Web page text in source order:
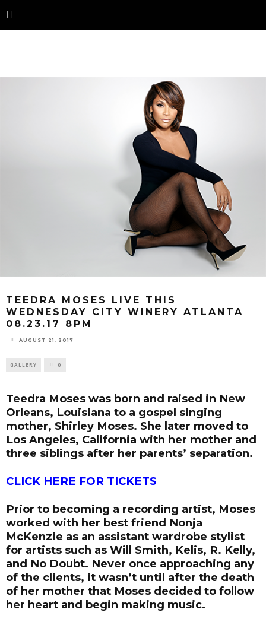
TEEDRA MOSES LIVE THIS
WEDNESDAY CITY WINERY ATLANTA
08.23.17 8PM
AUGUST 21, 2017
GALLERY 0
Teedra Moses was born and raised in New
Orleans, Louisiana to a gospel singing
mother, Shirley Moses. She later moved to
Los Angeles, California with her mother and
three siblings after her parents’ separation.
CLICK HERE FOR TICKETS
Prior to becoming a recording artist, Moses
worked with her best friend Nonja
McKenzie as an assistant wardrobe stylist
for artists such as Will Smith, Kelis, R. Kelly,
and No Doubt. Never once approaching any
of the clients, it wasn’t until after the death
of her mother that Moses decided to follow
her heart and begin making music.